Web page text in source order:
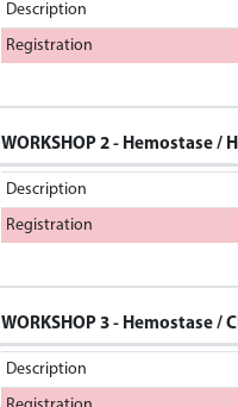
Description
Registration
WORKSHOP 2 - Hemostase /
Description
Registration
WORKSHOP 3 - Hemostase /
Description